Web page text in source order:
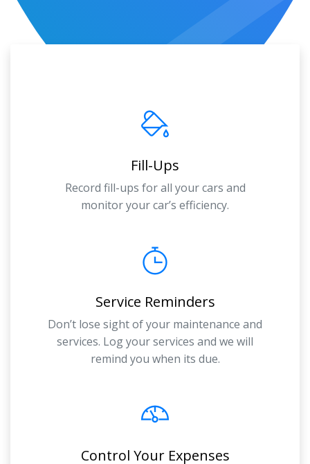
Fill-Ups
Record fill-ups for all your cars and
monitor your car’s efficiency.
Service Reminders
Don’t lose sight of your maintenance and
services. Log your services and we will
remind you when its due.
Control Your Expenses